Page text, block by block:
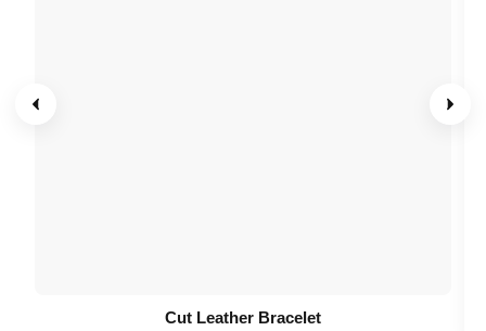
Cut Leather Bracelet